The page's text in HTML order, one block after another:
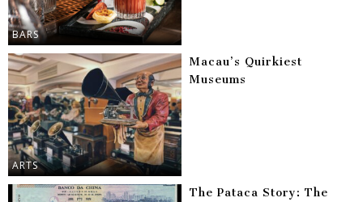
BARS
ARTS
Macau’s Quirkiest
Museums
The Pataca Story: The